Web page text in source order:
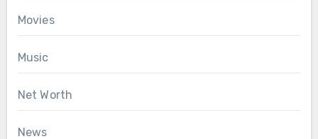
Movies
Music
Net Worth
News